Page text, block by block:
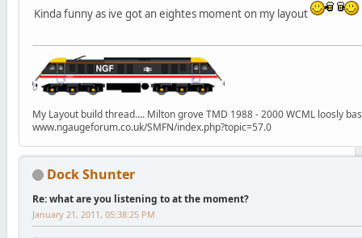
Kinda funny as ive got an eightes moment on my layout
My Layout build thread.... Milton grove TMD 1988 - 2000 WCML loosly
www.ngaugeforum.co.uk/SMFN/index.php?topic=57.0
Dock Shunter
Re: what are you listening to at the moment?
January 21, 2011, 05:38:25 PM